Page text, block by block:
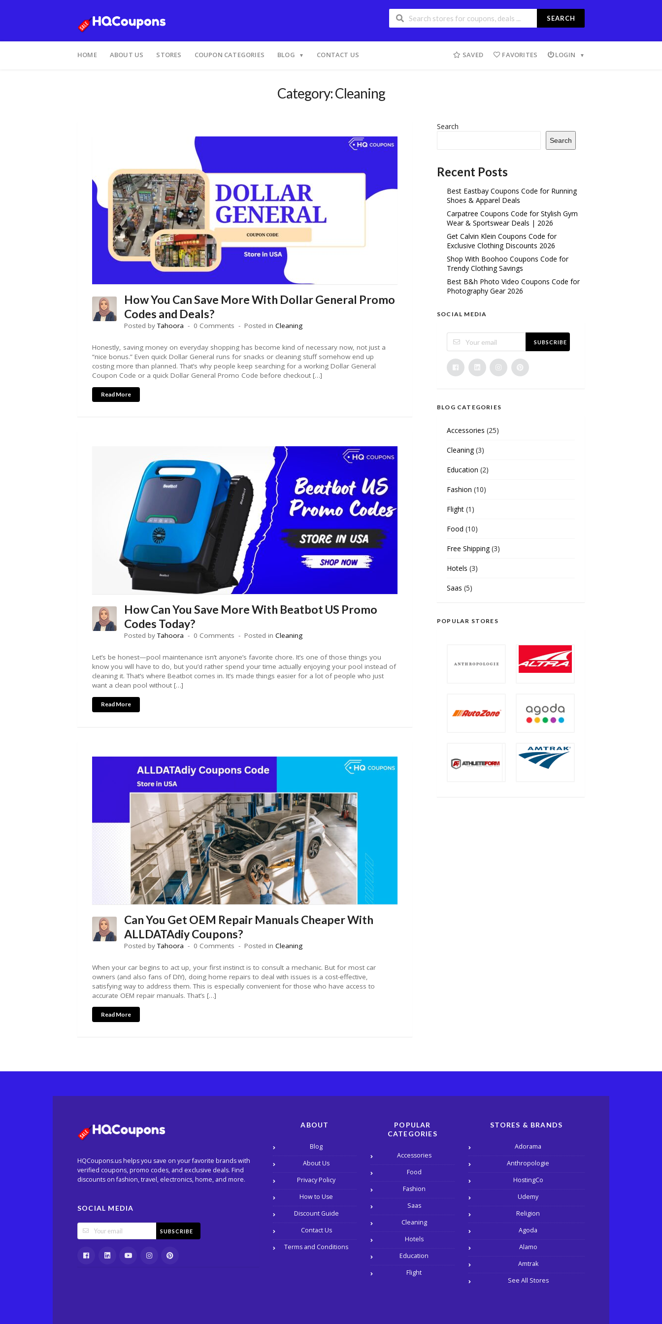
SEARCH
HOME ABOUT US STORES COUPON CATEGORIES BLOG CONTACT US SAVED FAVORITES LOGIN
Category: Cleaning
How You Can Save More With Dollar General Promo
Codes and Deals?
Posted byTahoora 0 Comments Posted in Cleaning
Honestly, saving money on everyday shopping has become kind of necessary now, not just a
“nice bonus.” Even quick Dollar General runs for snacks or cleaning stuff somehow end up
costing more than planned. That’s why people keep searching for a working Dollar General
Coupon Code or a quick Dollar General Promo Code before checkout […]
Read More
How Can You Save More With Beatbot US Promo
Codes Today?
Posted byTahoora 0 Comments Posted in Cleaning
Let’s be honest—pool maintenance isn’t anyone’s favorite chore. It’s one of those things you
know you will have to do, but you’d rather spend your time actually enjoying your pool instead of
cleaning it. That’s where Beatbot comes in. It’s made things easier for a lot of people who just
want a clean pool without […]
Read More
Can You Get OEM Repair Manuals Cheaper With
ALLDATAdiy Coupons?
Posted byTahoora 0 Comments Posted in Cleaning
When your car begins to act up, your first instinct is to consult a mechanic. But for most car
owners (and also fans of DIY), doing home repairs to deal with issues is a cost-effective,
satisfying way to address them. This is especially convenient for those who have access to
accurate OEM repair manuals. That’s […]
Read More
Search
Search
Recent Posts
Best Eastbay Coupons Code for Running
Shoes & Apparel Deals
Carpatree Coupons Code for Stylish Gym
Wear & Sportswear Deals | 2026
Get Calvin Klein Coupons Code for
Exclusive Clothing Discounts 2026
Shop With Boohoo Coupons Code for
Trendy Clothing Savings
Best B&h Photo Video Coupons Code for
Photography Gear 2026
SOCIAL MEDIA
SUBSCRIBE
BLOG CATEGORIES
Accessories (25)
Cleaning(3)
Education (2)
Fashion (10)
Flight (1)
Food (10)
Free Shipping(3)
Hotels (3)
Saas (5)
POPULAR STORES
HQCoupons.us helps you save on your favorite brands with
verified coupons, promo codes, and exclusive deals. Find
discounts on fashion, travel, electronics, home, and more.
SOCIAL MEDIA
SUBSCRIBE
ABOUT
Blog
About Us
Privacy Policy
How to Use
Discount Guide
Contact Us
Terms and Conditions
POPULAR
CATEGORIES
Accessories
Food
Fashion
Saas
Cleaning
Hotels
Education
Flight
STORES & BRANDS
Adorama
Anthropologie
HostingCo
Udemy
Religion
Agoda
Alamo
Amtrak
See All Stores